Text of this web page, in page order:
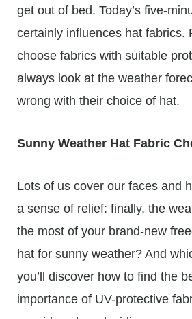
get out of bed. Today’s five-
certainly influences hat fabrics.
choose fabrics with suitable
always look at the weather
wrong with their choice of hat.
Sunny Weather Hat Fabric
Lots of us cover our faces and
a sense of relief: finally, the
the most of your brand-new
hat for sunny weather? And
you’ll discover how to find the
importance of UV-protective